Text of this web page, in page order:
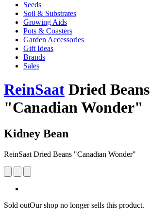
Seeds
Soil & Substrates
Growing Aids
Pots & Coasters
Garden Accessories
Gift Ideas
Brands
Sales
ReinSaat Dried Beans
"Canadian Wonder"
Kidney Bean
ReinSaat Dried Beans "Canadian Wonder"
Sold outOur shop no longer sells this product.